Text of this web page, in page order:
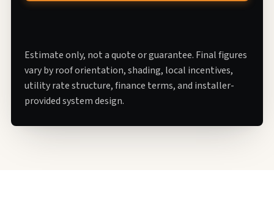
Estimate only, not a quote or guarantee. Final figures
vary by roof orientation, shading, local incentives,
utility rate structure, finance terms, and installer-
provided system design.